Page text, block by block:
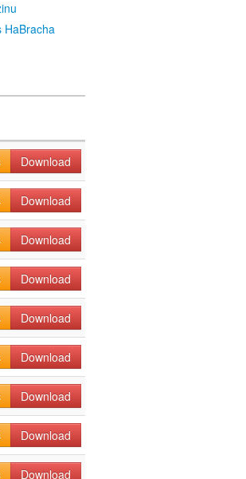
HaBracha
Download
Download
Download
Download
Download
Download
Download
Download
Download